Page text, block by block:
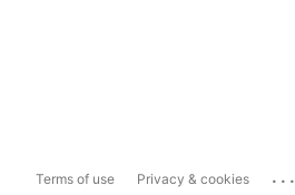
Terms of use Privacy & cookies ...